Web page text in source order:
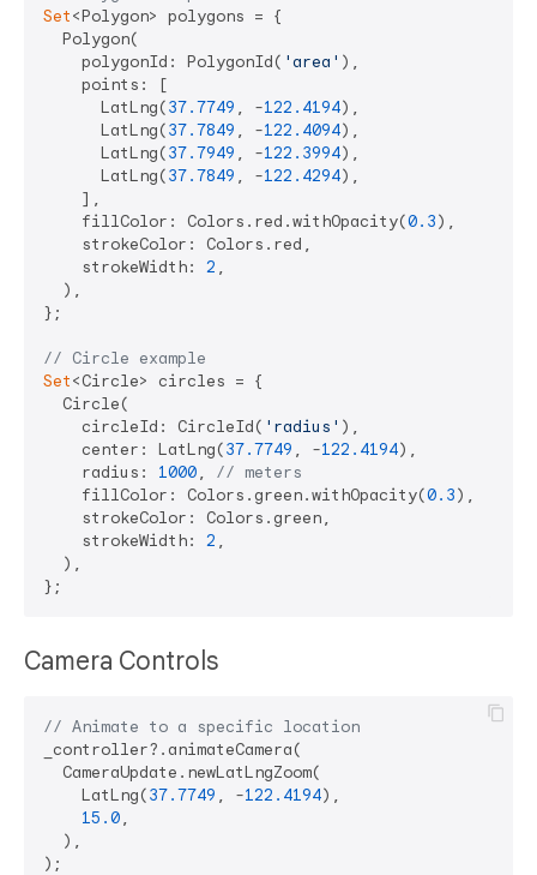
Set<Polygon> polygons = {
  Polygon(
    polygonId: PolygonId(
'area' ),
    points: [
      LatLng(
37.7749 , -122.4194),
      LatLng(
37.7849 , -122.4094),
      LatLng(
37.7949 , -122.3994),
      LatLng(
37.7849 , -122.4294),
    ],
    fillColor: Colors.red.withOpacity(
0.3),
    strokeColor: Colors.red,
    strokeWidth:
2 ,
  ),
};
// Circle example
Set<Circle> circles = {
  Circle(
    circleId: CircleId(
'radius' ),
    center: LatLng(
37.7749 , -122.4194),
    radius:
1000, // meters
    fillColor: Colors.green.withOpacity(
0.3),
    strokeColor: Colors.green,
    strokeWidth:
2 ,
  ),
Camera Controls
// Animate to a specific location
_controller?.animateCamera(
  CameraUpdate.newLatLngZoom(
    LatLng(
37.7749 , -122.4194),
15.0,
  ),
);